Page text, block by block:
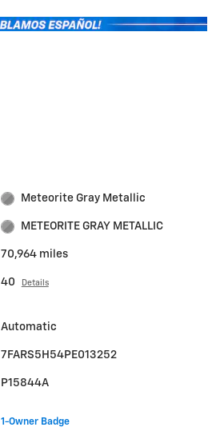
Meteorite Gray Metallic
METEORITE GRAY METALLIC
70,964 miles
40 Details
Automatic
7FARS5H54PE013252
P15844A